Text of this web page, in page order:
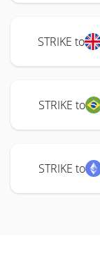
STRIKE to
STRIKE to
STRIKE to